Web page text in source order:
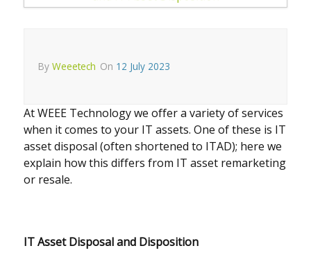
By Weeetech On 12 July 2023
At WEEE Technology we offer a variety of services
when it comes to your IT assets. One of these is IT
asset disposal (often shortened to ITAD); here we
explain how this differs from IT asset remarketing
or resale.
IT Asset Disposal and Disposition